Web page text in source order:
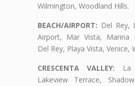
Wilmington, Woodland Hills.
BEACH/AIRPORT: Del Rey,
Airport, Mar Vista, Marina
Del Rey, Playa Vista, Venice,
CRESCENTA VALLEY: La
Lakeview Terrace,